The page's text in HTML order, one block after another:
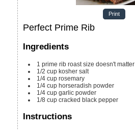
Print
Perfect Prime Rib
Ingredients
1 prime rib roast size doesn't matter
1/2 cup kosher salt
1/4 cup rosemary
1/4 cup horseradish powder
1/4 cup garlic powder
1/8 cup cracked black pepper
Instructions